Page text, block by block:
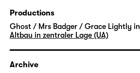
Productions
Ghost / Mrs Badger / Grace Lightly in
Altbau in zentraler Lage (UA)
Archive